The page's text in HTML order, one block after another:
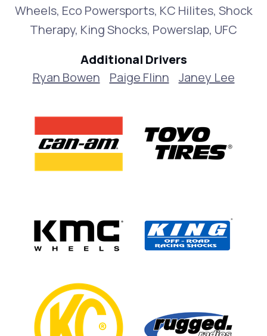
Wheels, Eco Powersports, KC Hilites, Shock
Therapy, King Shocks, Powerslap, UFC
Additional Drivers
Ryan Bowen
Paige Flinn Janey Lee